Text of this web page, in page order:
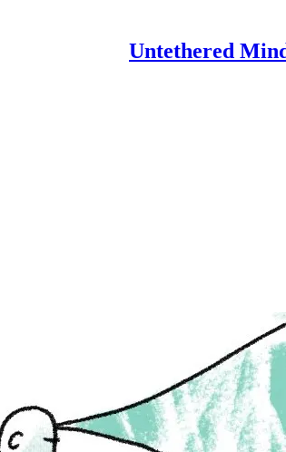
Untethered